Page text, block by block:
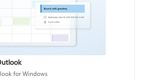
for Windows